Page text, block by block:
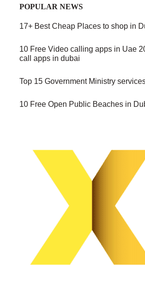
POPULAR NEWS
17+ Best Cheap Places to shop in
10 Free Video calling apps in Uae
call apps in dubai
Top 15 Government Ministry
10 Free Open Public Beaches in